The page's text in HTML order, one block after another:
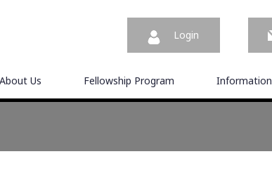
Login
About Us Fellowship Program Information